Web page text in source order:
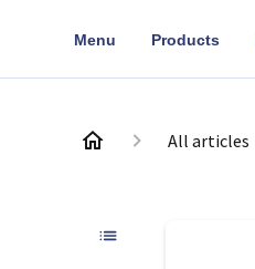
Menu Products
All articles